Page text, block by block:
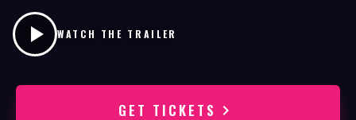
WATCH THE TRAILER
GET TICKETS